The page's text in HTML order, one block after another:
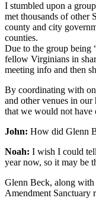
I stumbled upon a
met thousands of other
county and city
counties.
Due to the group being
fellow Virginians in
meeting info and then
By coordinating with
and other venues in
that we would not have
John: How did Glenn
Noah: I wish I could
year now, so it may be
Glenn Beck, along with
Amendment Sanctuary